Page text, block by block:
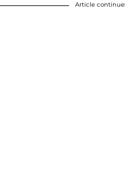
Article